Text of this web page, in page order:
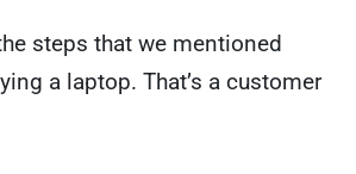
steps that we mentioned
a laptop. That’s a customer